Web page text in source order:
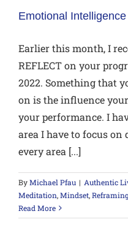
Emotional
Earlier this month, I
REFLECT on your
2022. Something that
on is the influence
your performance. I
area I have to focus on
every area [...]
ByMichael Pfau | Authentic
Meditation,Mindset,
Read More